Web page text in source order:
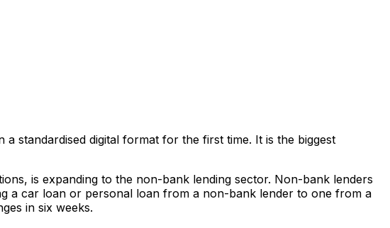
standardised digital format for the first time. It is the biggest
is expanding to the non-bank lending sector. Non-bank lenders
a car loan or personal loan from a non-bank lender to one from a
in six weeks.